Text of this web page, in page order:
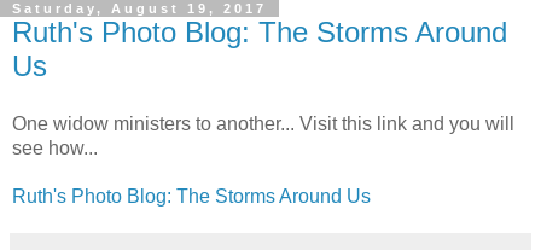
Saturday, August 19, 2017
Ruth's Photo Blog: The Storms Around
Us
One widow ministers to another... Visit this link and you will
see how...
Ruth's Photo Blog: The Storms Around Us